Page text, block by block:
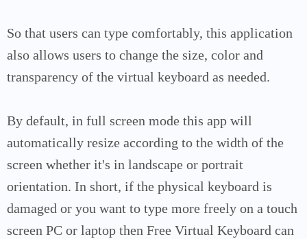
So that users can type comfortably, this application
also allows users to change the size, color and
transparency of the virtual keyboard as needed.
By default, in full screen mode this app will
automatically resize according to the width of the
screen whether it's in landscape or portrait
orientation. In short, if the physical keyboard is
damaged or you want to type more freely on a touch
screen PC or laptop then Free Virtual Keyboard can